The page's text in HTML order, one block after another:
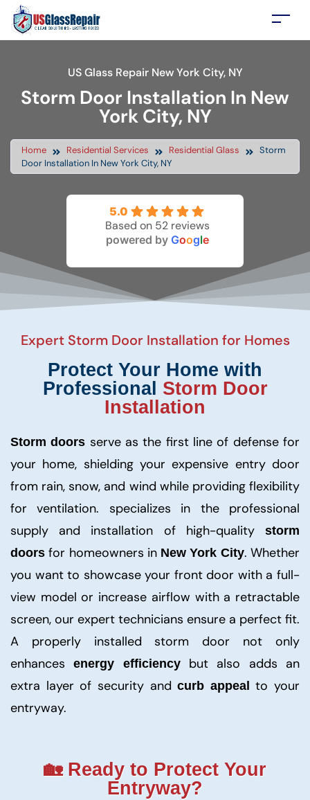
US Glass Repair New York City, NY
Storm Door Installation In New
York City, NY
Home Residential Services Residential Glass
Storm
Door Installation In New York City, NY
5.0
Based on 52 reviews
powered by Google
Expert Storm Door Installation for Homes
Protect Your Home with
Professional Storm Door
Installation
Storm doors serve as the first line of defense for
your home, shielding your expensive entry door
from rain, snow, and wind while providing flexibility
for ventilation. specializes in the professional
supply and installation of high-quality storm
doors for homeowners in New York City. Whether
you want to showcase your front door with a full-
view model or increase airflow with a retractable
screen, our expert technicians ensure a perfect fit.
A properly installed storm door not only
enhancesenergy efficiencybut also adds an
extra layer of security andcurb appeal
to your
entryway.
🏡 Ready to Protect Your
Entryway?